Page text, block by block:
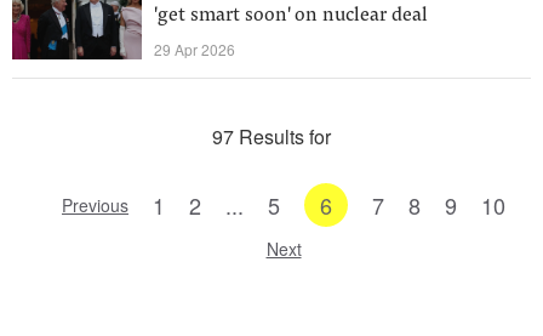
'get smart soon' on nuclear deal
29 Apr 2026
97 Results for
Previous 1 2 ... 5 6 7 8 9 10
Next